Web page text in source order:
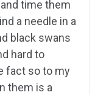
time them
a needle in a
black swans
hard to
fact so to my
them is a